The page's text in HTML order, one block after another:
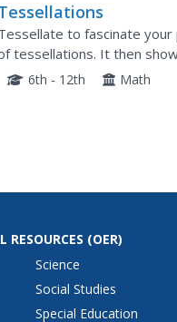
to fascinate
tessellations. It then
will sum to 360 degrees at
6th - 12th Math
RESOURCES (OER)
Science
Social Studies
Special Education